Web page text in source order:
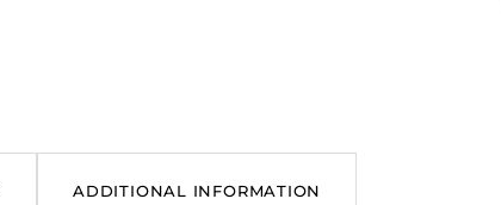
ADDITIONAL INFORMATION